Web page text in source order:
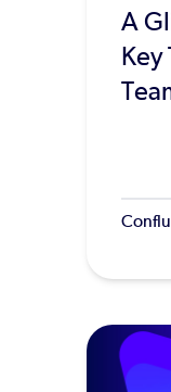
A
Key